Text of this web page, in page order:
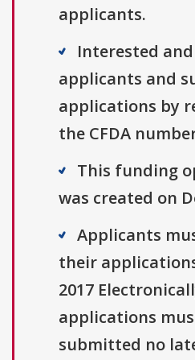
applicants.
Interested
applicants and
applications by
the CFDA
This funding
was created on
Applicants
their
2017
applications
submitted no